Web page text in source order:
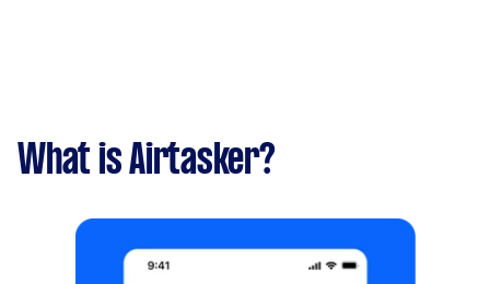
What is Airtasker?